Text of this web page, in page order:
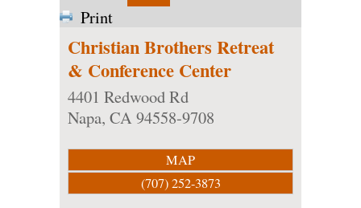
Print
Christian Brothers Retreat
& Conference Center
4401 Redwood Rd
Napa, CA 94558-9708
MAP
(707) 252-3873